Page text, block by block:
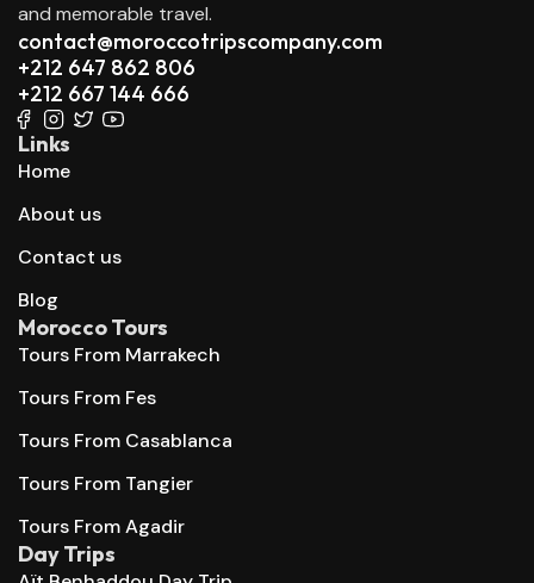
and memorable travel.
contact@moroccotripscompany.com
+212 647 862 806
+212 667 144 666
Links
Home
About us
Contact us
Blog
Morocco Tours
Tours From Marrakech
Tours From Fes
Tours From Casablanca
Tours From Tangier
Tours From Agadir
Day Trips